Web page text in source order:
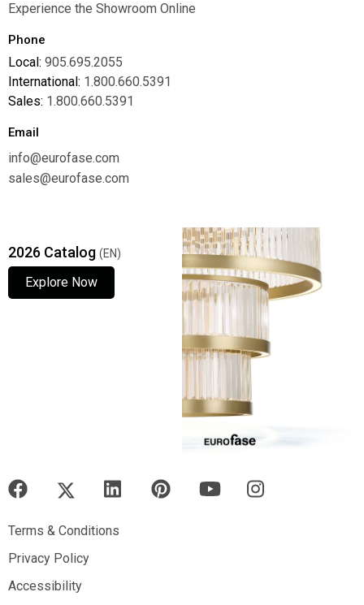
Experience the Showroom Online
Phone
Local: 905.695.2055
International: 1.800.660.5391
Sales: 1.800.660.5391
Email
info@eurofase.com
sales@eurofase.com
2026 Catalog (EN)
Explore Now
Terms & Conditions
Terms & Conditions
Privacy Policy
Privacy Policy
Accessibility